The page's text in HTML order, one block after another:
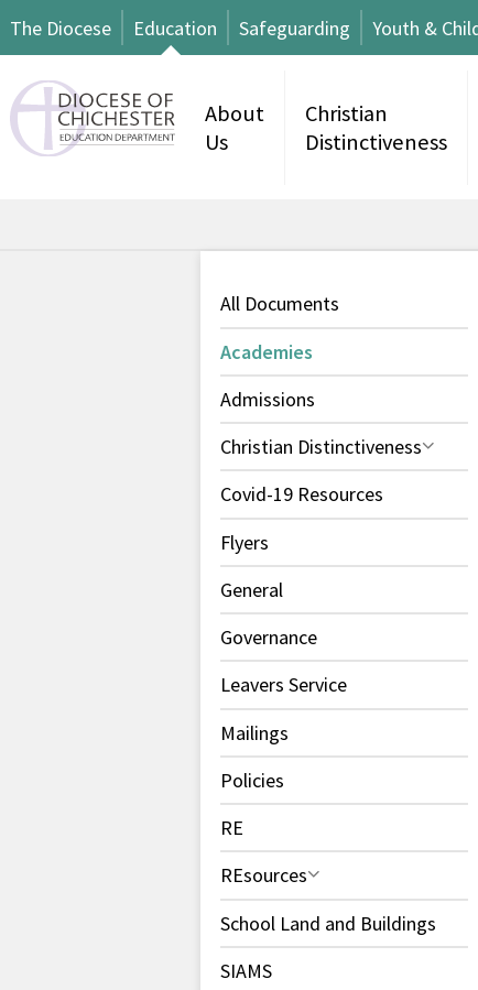
The Diocese Education Safeguarding Youth &
About
Us
Christian
Distinctiveness
All Documents
Academies
Admissions
Christian Distinctiveness
Covid-19 Resources
Flyers
General
Governance
Leavers Service
Mailings
Policies
RE
REsources
School Land and Buildings
SIAMS